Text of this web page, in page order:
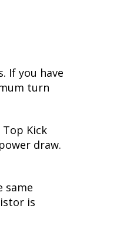
If you have
turn
Kick
draw.
same
is